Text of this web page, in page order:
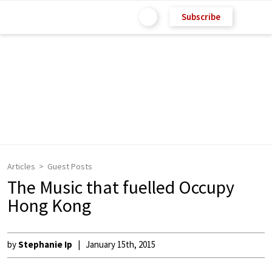
Subscribe
Articles Guest Posts
The Music that fuelled Occupy
Hong Kong
byStephanie Ip January 15th, 2015